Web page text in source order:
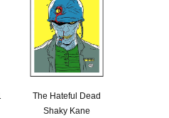
The Hateful Dead
Shaky Kane